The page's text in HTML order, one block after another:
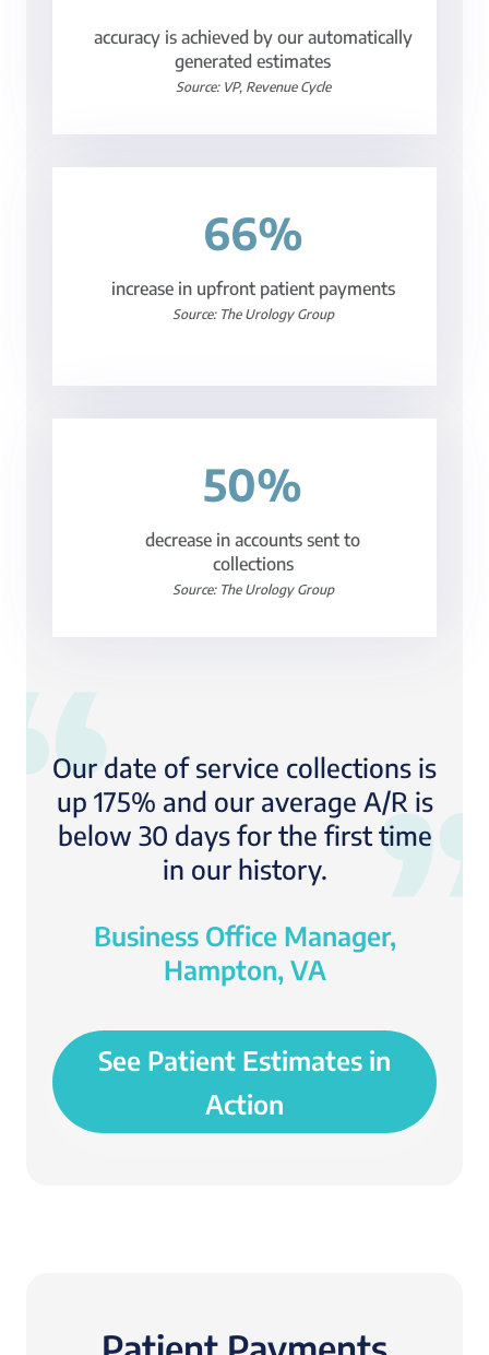
accuracy is achieved by our automatically
generated estimates
Source: VP, Revenue Cycle
66%
increase in upfront patient payments
Source: The Urology Group
50%
decrease in accounts sent to
collections
Source: The Urology Group
Our date of service collections is
up 175% and our average A/R is
below 30 days for the first time
in our history.
Business Office Manager,
Hampton, VA
See Patient Estimates in
Action